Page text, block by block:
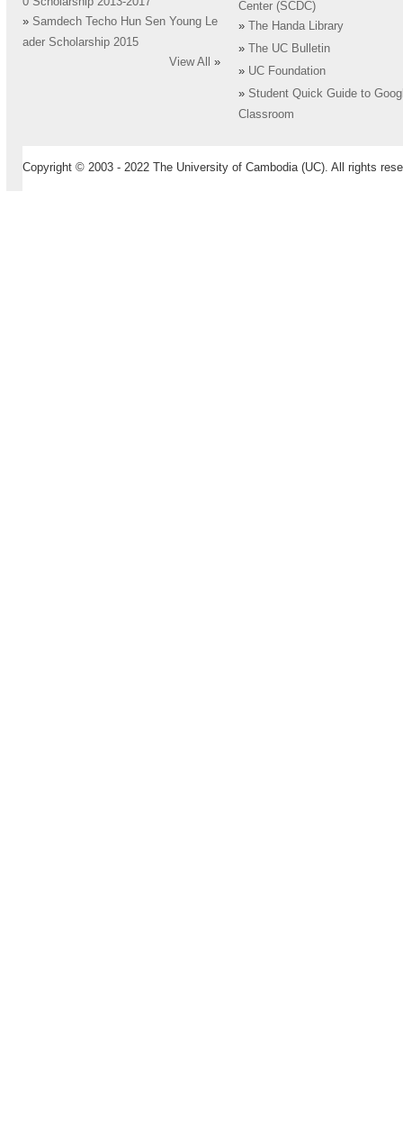
» Samdech Techo Hun Sen Young Le
ader Scholarship 2015
View All
»
Center (SCDC)
»
The Handa Library
»
The UC Bulletin
» UC Foundation
» Student Quick Guide to
Classroom
Copyright © 2003 - 2022 The University of Cambodia (UC). All rights